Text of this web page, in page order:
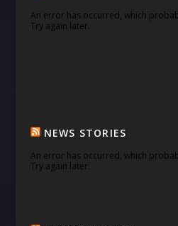
An error has occurred, which
Try again later.
NEWS STORIES
An error has occurred, which
Try again later.